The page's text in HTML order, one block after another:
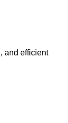
and efficient